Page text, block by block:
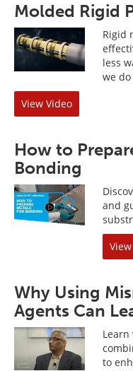
Molded Rigid
Rigid
less
we
View Video
How to
Bonding
and
Why Using
Agents Can
to